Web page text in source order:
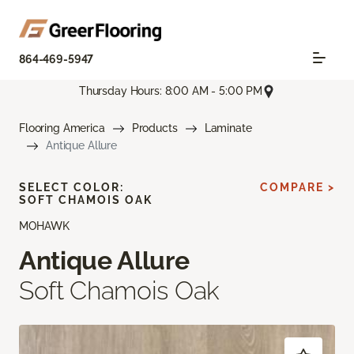
864-469-5947
Thursday Hours: 8:00 AM - 5:00 PM
Flooring America Products
Laminate
Antique Allure
MOHAWK
Antique Allure
Soft Chamois Oak
SELECT COLOR:
SOFT CHAMOIS OAK
COMPARE >